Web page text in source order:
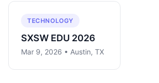
TECHNOLOGY
SXSW EDU 2026
Mar 9, 2026 • Austin, TX